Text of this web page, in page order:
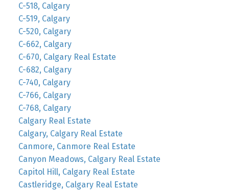
C-518, Calgary
C-519, Calgary
C-520, Calgary
C-662, Calgary
C-670, Calgary Real Estate
C-682, Calgary
C-740, Calgary
C-766, Calgary
C-768, Calgary
Calgary Real Estate
Calgary, Calgary Real Estate
Canmore, Canmore Real Estate
Canyon Meadows, Calgary Real Estate
Capitol Hill, Calgary Real Estate
Castleridge, Calgary Real Estate